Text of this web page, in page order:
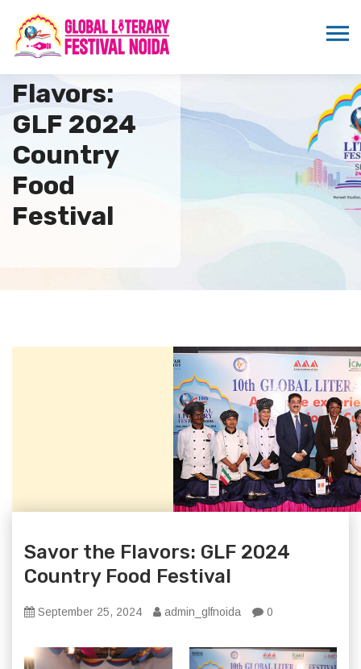
Savor the
Flavors:
GLF 2024
Country
Food
Festival
Savor the Flavors: GLF 2024
Country Food Festival
September 25, 2024 admin_glfnoida 0